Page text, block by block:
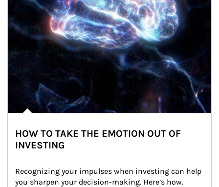
HOW TO TAKE THE EMOTION OUT OF
INVESTING
Recognizing your impulses when investing can help
you sharpen your decision-making. Here’s how.